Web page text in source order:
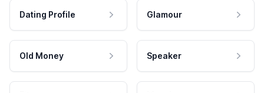
Dating Profile Glamour
Old Money Speaker